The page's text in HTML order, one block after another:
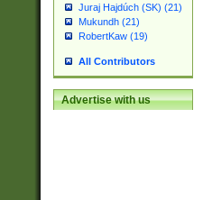
Juraj Hajdúch (SK) (21)
Mukundh (21)
RobertKaw (19)
All Contributors
Advertise with us